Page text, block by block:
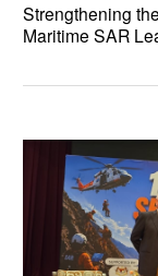
Strengthening
Maritime SAR